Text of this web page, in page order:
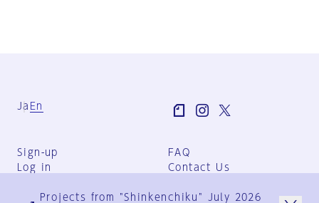
Ja En
Sign-up
Log in
FAQ
Contact Us
Group Terms
Projects from "Shinkenchiku" July 2026